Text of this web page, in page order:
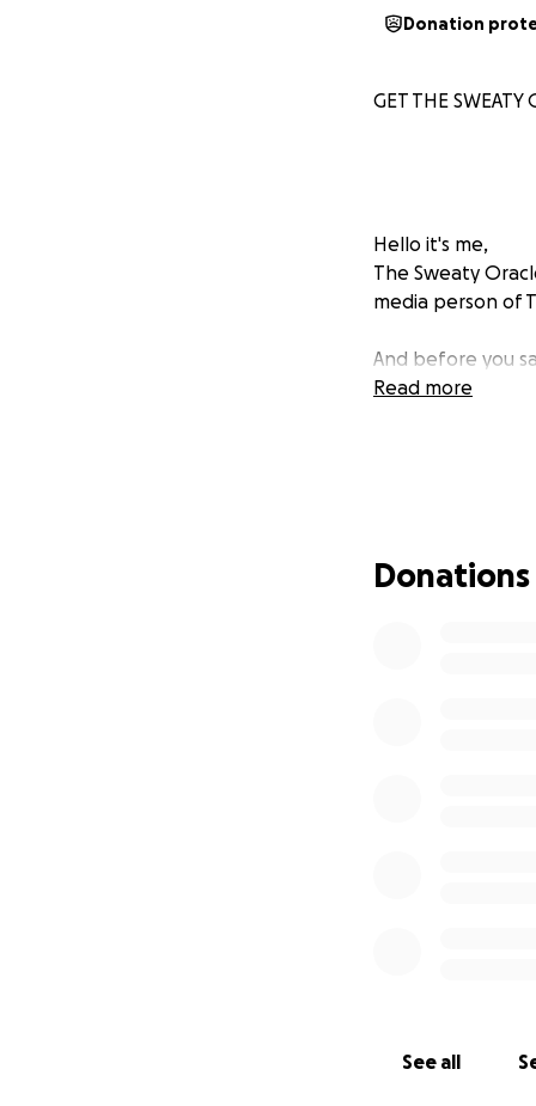
Donation
GET THE SWEATY
Hello it's me,
The Sweaty
media person of
And before you
for their move to
followers.
opportunities
Read more
Donations
See all